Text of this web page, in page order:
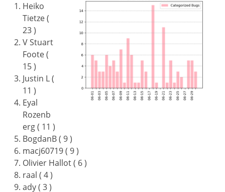
Heiko
Tietze (
23 )
V Stuart
Foote (
15 )
Justin L (
11 )
Eyal
Rozenb
erg ( 11 )
BogdanB ( 9 )
macj60719 ( 9 )
Olivier Hallot ( 6 )
raal ( 4 )
ady ( 3 )